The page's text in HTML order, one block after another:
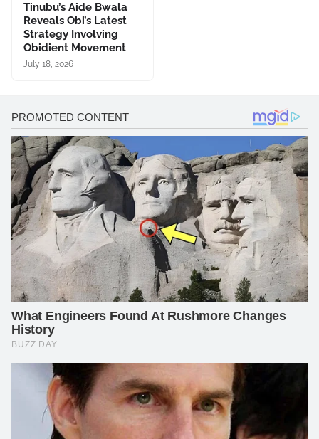
Tinubu’s Aide Bwala
Reveals Obi’s Latest
Strategy Involving
Obidient Movement
July 18, 2026